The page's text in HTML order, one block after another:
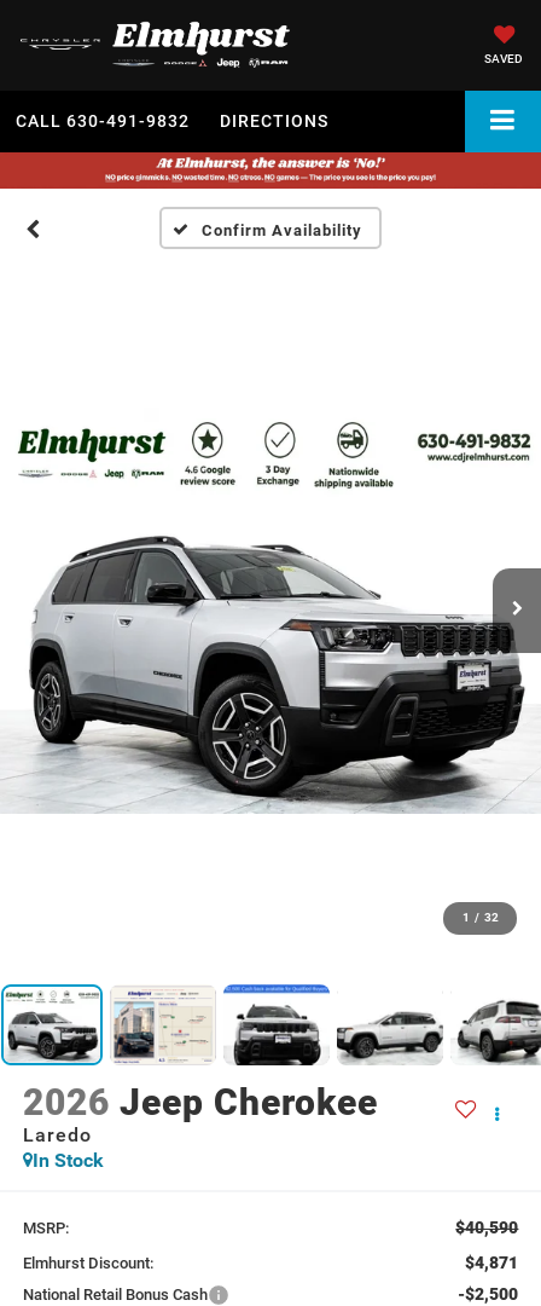
SAVED
CALL 630-491-9832 DIRECTIONS
Confirm Availability
1 / 32
2026 Jeep Cherokee
Laredo
In Stock
MSRP: $40,590
Elmhurst Discount: $4,871
National Retail Bonus Cash -$2,500